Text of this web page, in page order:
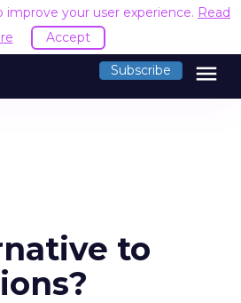
improve your user experience. Read
Accept
Subscribe menu
to